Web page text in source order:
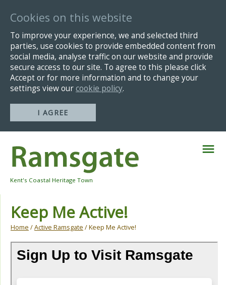
Cookies on this website
To improve your experience, we and selected third
parties, use cookies to provide embedded content from
social media, analyse traffic on our website and provide
secure access to our site. To agree to this please click
Accept or for more information and to change your
settings view ourcookie policy.
I AGREE
Navigation
Kent's Coastal Heritage Town
Keep Me Active!
Home /Active Ramsgate / Keep Me Active!